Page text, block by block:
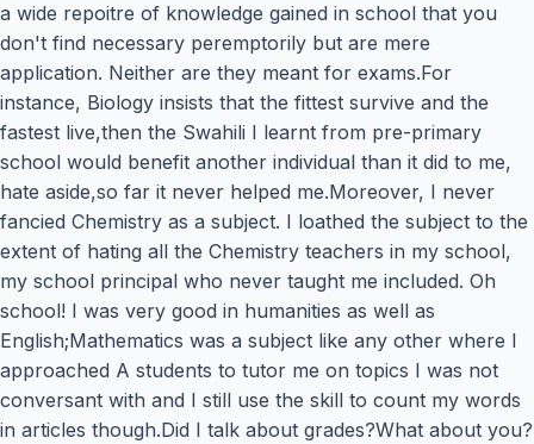
a wide repoitre of knowledge gained in school that you
don't find necessary peremptorily but are mere
application. Neither are they meant for exams.For
instance, Biology insists that the fittest survive and the
fastest live,then the Swahili I learnt from pre-primary
school would benefit another individual than it did to me,
hate aside,so far it never helped me.Moreover, I never
fancied Chemistry as a subject. I loathed the subject to the
extent of hating all the Chemistry teachers in my school,
my school principal who never taught me included. Oh
school! I was very good in humanities as well as
English;Mathematics was a subject like any other where I
approached A students to tutor me on topics I was not
conversant with and I still use the skill to count my words
in articles though.Did I talk about grades?What about you?